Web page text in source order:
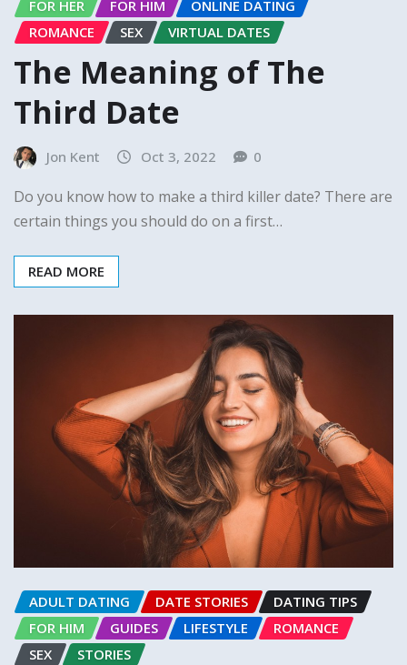
FOR HER FOR HIM
ONLINE DATING
ROMANCE
SEX VIRTUAL DATES
The Meaning of The
Third Date
Jon Kent Oct 3, 2022 0
Do you know how to make a third killer date? There are
certain things you should do on a first…
READ MORE
ADULT DATING DATE STORIES
DATING TIPS
FOR HIM
GUIDES LIFESTYLE
ROMANCE
SEX
STORIES